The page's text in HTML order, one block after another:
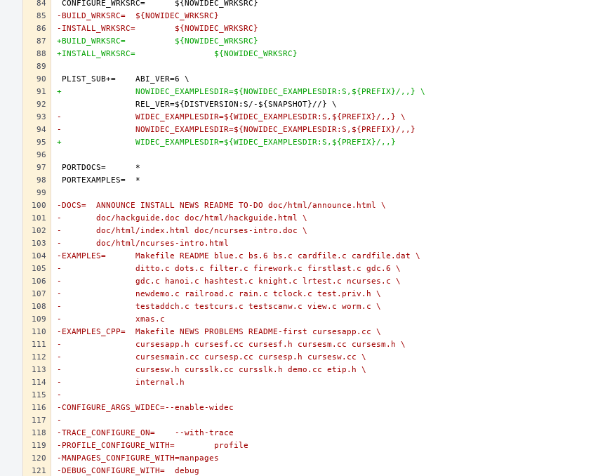
-BUILD_WRKSRC=	${NOWIDEC_WRKSRC}
-INSTALL_WRKSRC=	${NOWIDEC_WRKSRC}
+BUILD_WRKSRC=		${NOWIDEC_WRKSRC}
+INSTALL_WRKSRC=		${NOWIDEC_WRKSRC}
+		NOWIDEC_EXAMPLESDIR=${NOWIDEC_EXAMPLESDIR:S,${PREFIX}/,,} \
-		WIDEC_EXAMPLESDIR=${WIDEC_EXAMPLESDIR:S,${PREFIX}/,,} \
-		NOWIDEC_EXAMPLESDIR=${NOWIDEC_EXAMPLESDIR:S,${PREFIX}/,,}
+		WIDEC_EXAMPLESDIR=${WIDEC_EXAMPLESDIR:S,${PREFIX}/,,}
-DOCS=	ANNOUNCE INSTALL NEWS README TO-DO doc/html/announce.html \
-	doc/hackguide.doc doc/html/hackguide.html \
-	doc/html/index.html doc/ncurses-intro.doc \
-	doc/html/ncurses-intro.html
-EXAMPLES=	Makefile README blue.c bs.6 bs.c cardfile.c cardfile.dat \
-		ditto.c dots.c filter.c firework.c firstlast.c gdc.6 \
-		gdc.c hanoi.c hashtest.c knight.c lrtest.c ncurses.c \
-		newdemo.c railroad.c rain.c tclock.c test.priv.h \
-		testaddch.c testcurs.c testscanw.c view.c worm.c \
-		xmas.c
-EXAMPLES_CPP=	Makefile NEWS PROBLEMS README-first cursesapp.cc \
-		cursesapp.h cursesf.cc cursesf.h cursesm.cc cursesm.h \
-		cursesmain.cc cursesp.cc cursesp.h cursesw.cc \
-		cursesw.h cursslk.cc cursslk.h demo.cc etip.h \
-		internal.h
-
-CONFIGURE_ARGS_WIDEC=--enable-widec
-
-TRACE_CONFIGURE_ON=	--with-trace
-PROFILE_CONFIGURE_WITH=	profile
-MANPAGES_CONFIGURE_WITH=manpages
-DEBUG_CONFIGURE_WITH=	debug